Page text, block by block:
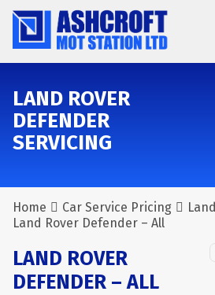
LAND ROVER
DEFENDER
SERVICING
Home Car Service Pricing
Land Rover Defender – All
LAND ROVER
DEFENDER – ALL